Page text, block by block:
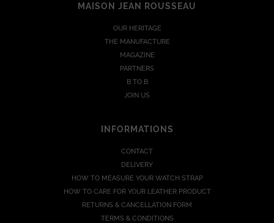
MAISON JEAN ROUSSEAU
OUR HERITAGE
THE MANUFACTURE
MAGAZINE
PARTNERS
B TO B
JOIN US
INFORMATIONS
CONTACT
DELIVERY
HOW TO MEASURE YOUR WATCH STRAP
HOW TO CARE FOR YOUR LEATHER PRODUCT
RETURNS & CANCELLATION FORM
TERMS & CONDITIONS